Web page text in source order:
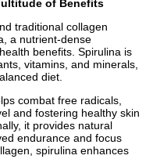
of Benefits
traditional collagen
a nutrient-dense
benefits. Spirulina is
vitamins, and minerals,
diet.
combat free radicals,
and fostering healthy skin
it provides natural
endurance and focus
spirulina enhances